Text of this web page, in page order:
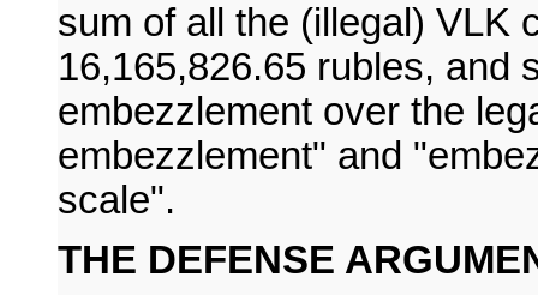
sum of all the (illegal) VLK
16,165,826.65 rubles, and
embezzlement over the
embezzlement" and
scale".
THE DEFENSE